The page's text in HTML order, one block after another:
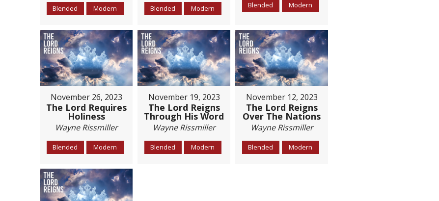
Blended Modern Blended Modern Blended Modern
November 26, 2023
The Lord Requires
Holiness
Wayne Rissmiller
Blended Modern
November 19, 2023
The Lord Reigns
Through His Word
Wayne Rissmiller
Blended Modern
November 12, 2023
The Lord Reigns
Over The Nations
Wayne Rissmiller
Blended Modern